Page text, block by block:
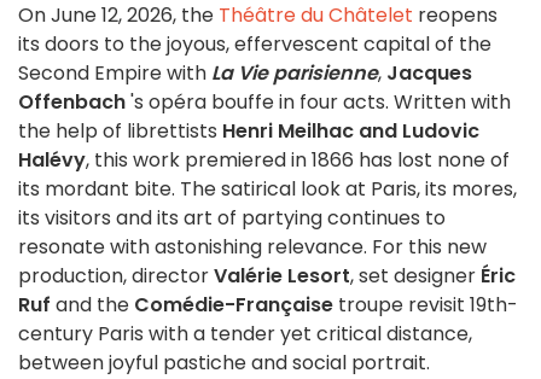
On June 12, 2026, the Théâtre du Châtelet reopens
its doors to the joyous, effervescent capital of the
Second Empire with La Vie parisienne, Jacques
Offenbach's opéra bouffe in four acts. Written with
the help of librettists Henri Meilhac and Ludovic
Halévy, this work premiered in 1866 has lost none of
its mordant bite. The satirical look at Paris, its mores,
its visitors and its art of partying continues to
resonate with astonishing relevance. For this new
production, directorValérie Lesort, set designer Éric
Ruf and the Comédie-Française troupe revisit 19th-
century Paris with a tender yet critical distance,
between joyful pastiche and social portrait.